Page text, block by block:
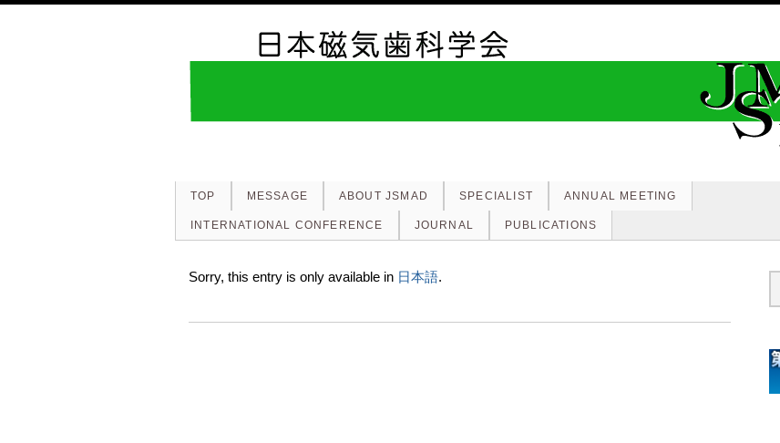
TOP MESSAGE ABOUT JSMAD SPECIALIST ANNUAL MEETING
INTERNATIONAL CONFERENCE JOURNAL PUBLICATIONS
Sorry, this entry is only available in 日本語.